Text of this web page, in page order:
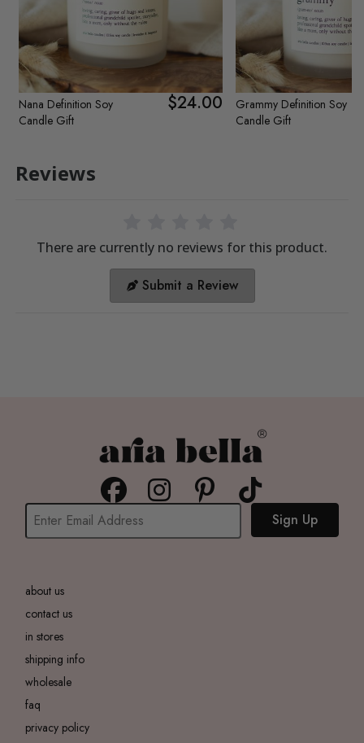
Nana Definition Soy
Candle Gift
$24.00
Grammy Definition Soy
Candle Gift
Reviews
There are currently no reviews for this product.
Submit a Review
Sign Up
about us
contact us
in stores
shipping info
wholesale
faq
privacy policy